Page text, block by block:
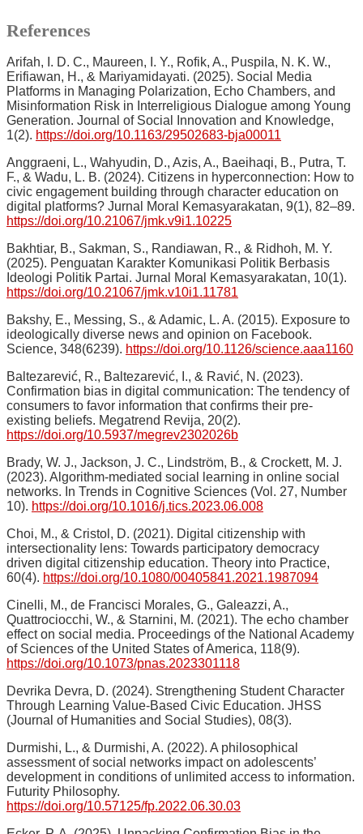
References
Arifah, I. D. C., Maureen, I. Y., Rofik, A., Puspila, N. K. W.,
Erifiawan, H., & Mariyamidayati. (2025). Social Media
Platforms in Managing Polarization, Echo Chambers, and
Misinformation Risk in Interreligious Dialogue among Young
Generation. Journal of Social Innovation and Knowledge,
1(2). https://doi.org/10.1163/29502683-bja00011
Anggraeni, L., Wahyudin, D., Azis, A., Baeihaqi, B., Putra, T.
F., & Wadu, L. B. (2024). Citizens in hyperconnection: How to
civic engagement building through character education on
digital platforms? Jurnal Moral Kemasyarakatan, 9(1), 82–89.
https://doi.org/10.21067/jmk.v9i1.10225
Bakhtiar, B., Sakman, S., Randiawan, R., & Ridhoh, M. Y.
(2025). Penguatan Karakter Komunikasi Politik Berbasis
Ideologi Politik Partai. Jurnal Moral Kemasyarakatan, 10(1).
https://doi.org/10.21067/jmk.v10i1.11781
Bakshy, E., Messing, S., & Adamic, L. A. (2015). Exposure to
ideologically diverse news and opinion on Facebook.
Science, 348(6239). https://doi.org/10.1126/science.aaa1160
Baltezarević, R., Baltezarević, I., & Ravić, N. (2023).
Confirmation bias in digital communication: The tendency of
consumers to favor information that confirms their pre-
existing beliefs. Megatrend Revija, 20(2).
https://doi.org/10.5937/megrev2302026b
Brady, W. J., Jackson, J. C., Lindström, B., & Crockett, M. J.
(2023). Algorithm-mediated social learning in online social
networks. In Trends in Cognitive Sciences (Vol. 27, Number
10). https://doi.org/10.1016/j.tics.2023.06.008
Choi, M., & Cristol, D. (2021). Digital citizenship with
intersectionality lens: Towards participatory democracy
driven digital citizenship education. Theory into Practice,
60(4). https://doi.org/10.1080/00405841.2021.1987094
Cinelli, M., de Francisci Morales, G., Galeazzi, A.,
Quattrociocchi, W., & Starnini, M. (2021). The echo chamber
effect on social media. Proceedings of the National Academy
of Sciences of the United States of America, 118(9).
https://doi.org/10.1073/pnas.2023301118
Devrika Devra, D. (2024). Strengthening Student Character
Through Learning Value-Based Civic Education. JHSS
(Journal of Humanities and Social Studies), 08(3).
Durmishi, L., & Durmishi, A. (2022). A philosophical
assessment of social networks impact on adolescents’
development in conditions of unlimited access to information.
Futurity Philosophy.
https://doi.org/10.57125/fp.2022.06.30.03